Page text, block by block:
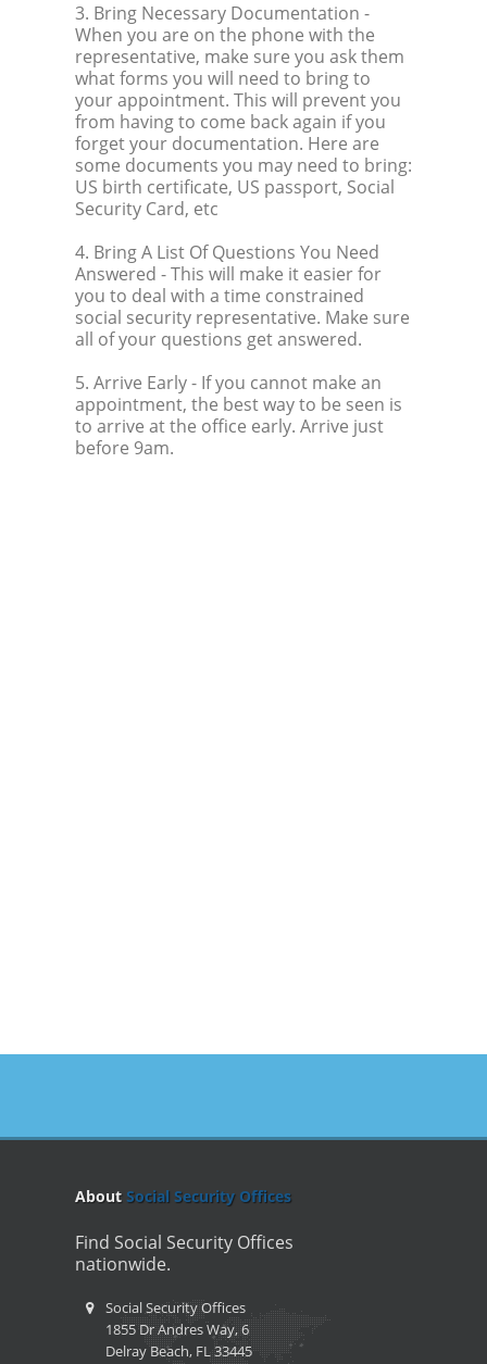
3. Bring Necessary Documentation -
When you are on the phone with the
representative, make sure you ask them
what forms you will need to bring to
your appointment. This will prevent you
from having to come back again if you
forget your documentation. Here are
some documents you may need to bring:
US birth certificate, US passport, Social
Security Card, etc
4. Bring A List Of Questions You Need
Answered - This will make it easier for
you to deal with a time constrained
social security representative. Make sure
all of your questions get answered.
5. Arrive Early- If you cannot make an
appointment, the best way to be seen is
to arrive at the office early. Arrive just
before 9am.
About Social Security Offices
Find Social Security Offices
nationwide.
Social Security Offices
1855 Dr Andres Way, 6
Delray Beach, FL 33445